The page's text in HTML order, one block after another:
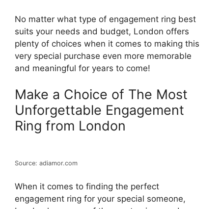
No matter what type of engagement ring best
suits your needs and budget, London offers
plenty of choices when it comes to making this
very special purchase even more memorable
and meaningful for years to come!
Make a Choice of The Most
Unforgettable Engagement
Ring from London
Source: adiamor.com
When it comes to finding the perfect
engagement ring for your special someone,